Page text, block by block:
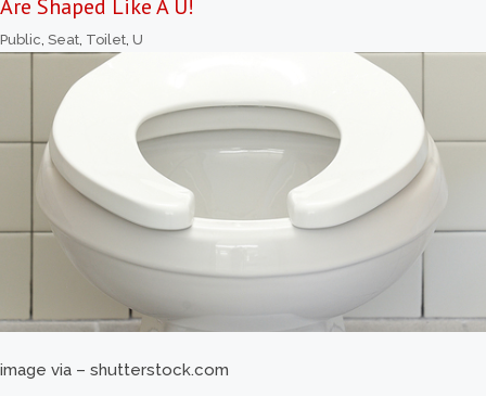
Are Shaped Like A U!
Public, Seat, Toilet, U
image via – shutterstock.com